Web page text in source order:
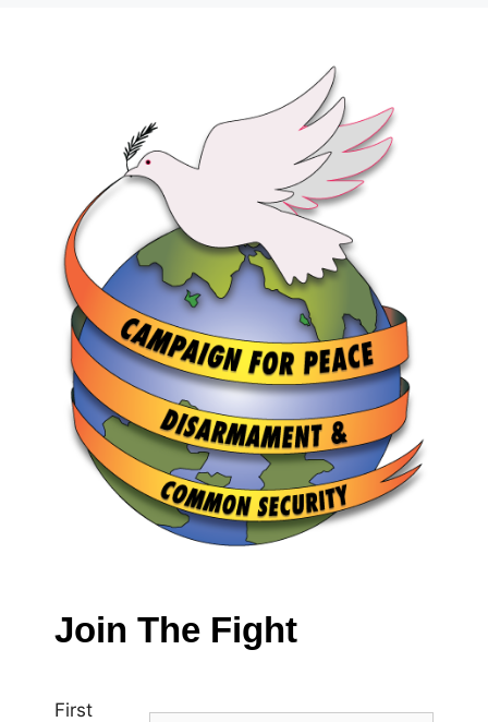
Join The Fight
First